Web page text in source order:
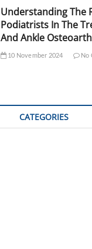
Understanding The
Podiatrists In The
And Ankle
10 November 2024 No
CATEGORIES